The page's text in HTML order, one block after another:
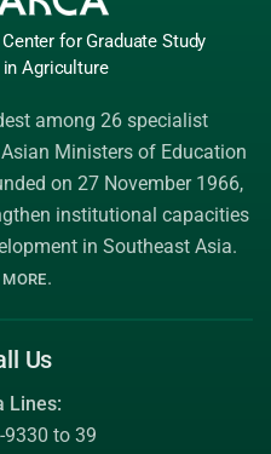
for Graduate Study
in Agriculture
among 26 specialist
Ministers of Education
on 27 November 1966,
institutional capacities
in Southeast Asia.
.
Us
Lines:
to 39